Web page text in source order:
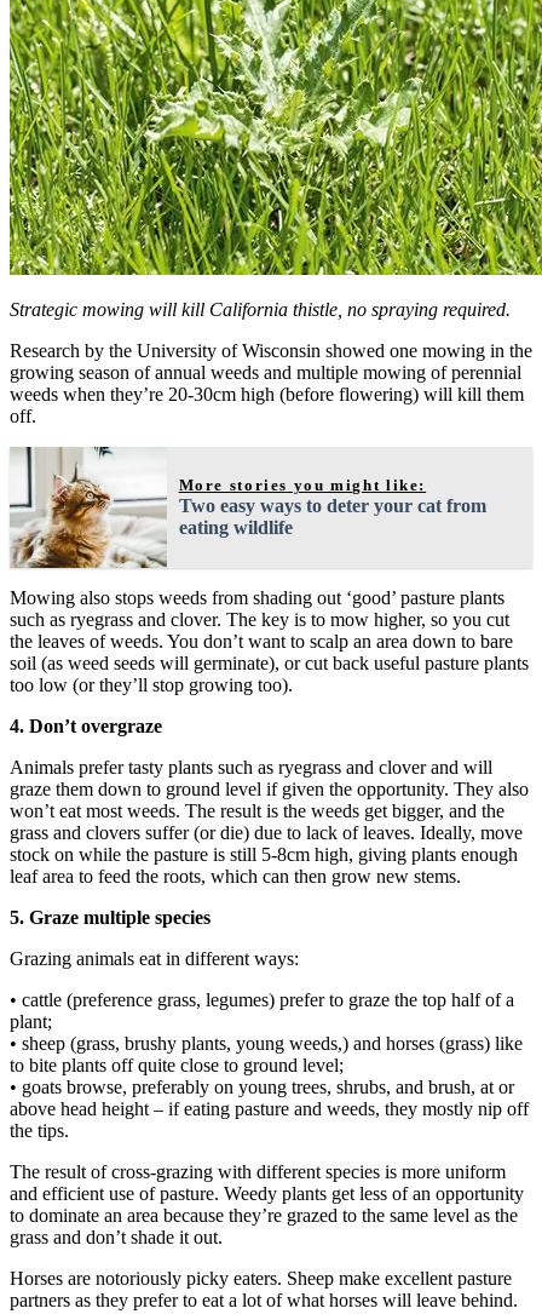
Strategic mowing will kill California thistle, no spraying required.
Research by the University of Wisconsin showed one mowing in the
growing season of annual weeds and multiple mowing of perennial
weeds when they’re 20-30cm high (before flowering) will kill them
off.
More stories you might like:
Two easy ways to deter your cat from
eating wildlife
Mowing also stops weeds from shading out ‘good’ pasture plants
such as ryegrass and clover. The key is to mow higher, so you cut
the leaves of weeds. You don’t want to scalp an area down to bare
soil (as weed seeds will germinate), or cut back useful pasture plants
too low (or they’ll stop growing too).
4. Don’t overgraze
Animals prefer tasty plants such as ryegrass and clover and will
graze them down to ground level if given the opportunity. They also
won’t eat most weeds. The result is the weeds get bigger, and the
grass and clovers suffer (or die) due to lack of leaves. Ideally, move
stock on while the pasture is still 5-8cm high, giving plants enough
leaf area to feed the roots, which can then grow new stems.
5. Graze multiple species
Grazing animals eat in different ways:
• cattle (preference grass, legumes) prefer to graze the top half of a
plant;
• sheep (grass, brushy plants, young weeds,) and horses (grass) like
to bite plants off quite close to ground level;
• goats browse, preferably on young trees, shrubs, and brush, at or
above head height – if eating pasture and weeds, they mostly nip off
the tips.
The result of cross-grazing with different species is more uniform
and efficient use of pasture. Weedy plants get less of an opportunity
to dominate an area because they’re grazed to the same level as the
grass and don’t shade it out.
Horses are notoriously picky eaters. Sheep make excellent pasture
partners as they prefer to eat a lot of what horses will leave behind.